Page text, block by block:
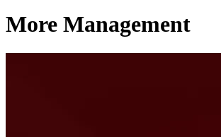
More Management